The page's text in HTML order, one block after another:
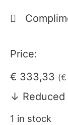
Price:
€ 333,33 (€
↓ Reduced
1 in stock